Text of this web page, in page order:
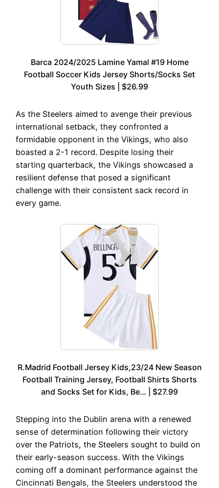
Barca 2024/2025 Lamine Yamal #19 Home
Football Soccer Kids Jersey Shorts/Socks Set
Youth Sizes | $26.99
As the Steelers aimed to avenge their previous
international setback, they confronted a
formidable opponent in the Vikings, who also
boasted a 2-1 record. Despite losing their
starting quarterback, the Vikings showcased a
resilient defense that posed a significant
challenge with their consistent sack record in
every game.
R.Madrid Football Jersey Kids,23/24 New Season
Football Training Jersey, Football Shirts Shorts
and Socks Set for Kids, Be… | $27.99
Stepping into the Dublin arena with a renewed
sense of determination following their victory
over the Patriots, the Steelers sought to build on
their early-season success. With the Vikings
coming off a dominant performance against the
Cincinnati Bengals, the Steelers understood the